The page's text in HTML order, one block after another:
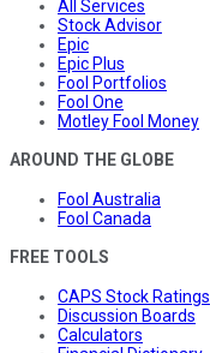
All Services
Stock Advisor
Epic
Epic Plus
Fool Portfolios
Fool One
Motley Fool Money
AROUND THE GLOBE
Fool Australia
Fool Canada
FREE TOOLS
CAPS Stock Ratings
Discussion Boards
Calculators